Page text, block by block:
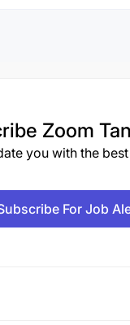
Zoom
you with the
For Job